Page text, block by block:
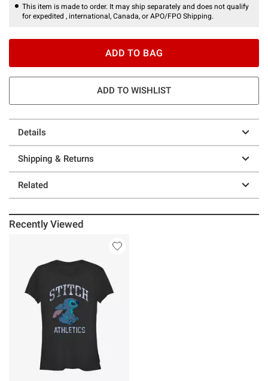
This item is made to order. It may ship separately and does not qualify
for expedited , international, Canada, or APO/FPO Shipping.
ADD TO BAG
ADD TO WISHLIST
Details
Shipping & Returns
Related
Recently Viewed